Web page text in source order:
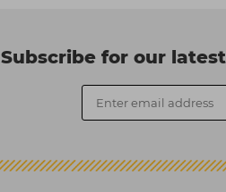
Subscribe for our